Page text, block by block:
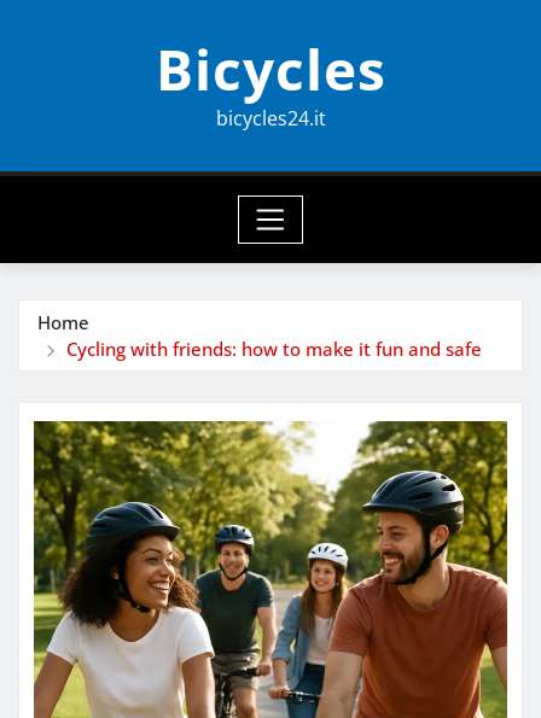
Bicycles
bicycles24.it
Home
Cycling with friends: how to make it fun and safe